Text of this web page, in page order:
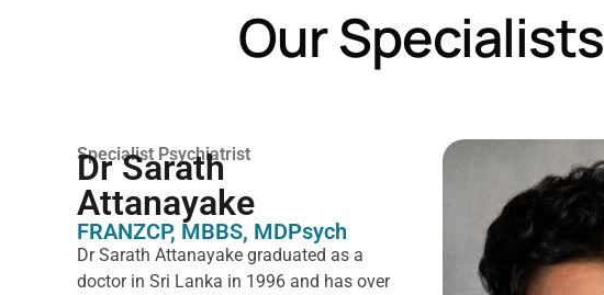
Our Specialists
Specialist Psychiatrist
Dr Sarath
Attanayake
FRANZCP, MBBS, MDPsych ​
Dr Sarath Attanayake graduated as a
doctor in Sri Lanka in 1996 and has over